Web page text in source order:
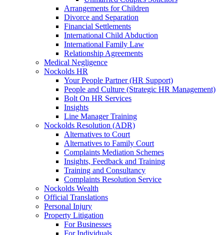
Arrangements for Children
Divorce and Separation
Financial Settlements
International Child Abduction
International Family Law
Relationship Agreements
Medical Negligence
Nockolds HR
Your People Partner (HR Support)
People and Culture (Strategic HR Management)
Bolt On HR Services
Insights
Line Manager Training
Nockolds Resolution (ADR)
Alternatives to Court
Alternatives to Family Court
Complaints Mediation Schemes
Insights, Feedback and Training
Training and Consultancy
Complaints Resolution Service
Nockolds Wealth
Official Translations
Personal Injury
Property Litigation
For Businesses
For Individuals